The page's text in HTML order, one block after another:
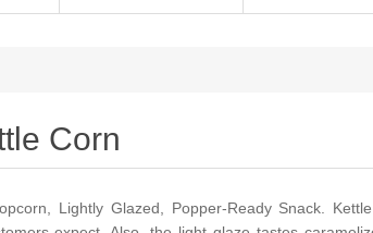
Corn
Lightly Glazed, Popper-Ready Snack.